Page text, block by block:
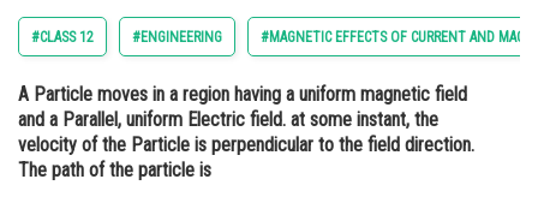
Arts, Commerce & Sciences
Administration
Learn
Particle is perpendicular to the field direction.
The path
#CLASS 12 #ENGINEERING #MAGNETIC EFFECTS OF CURRENT AND
A Particle moves in a region having a uniform magnetic field
and a Parallel, uniform Electric field. at some instant, the
velocity of the Particle is perpendicular to the field direction.
The path of the particle is